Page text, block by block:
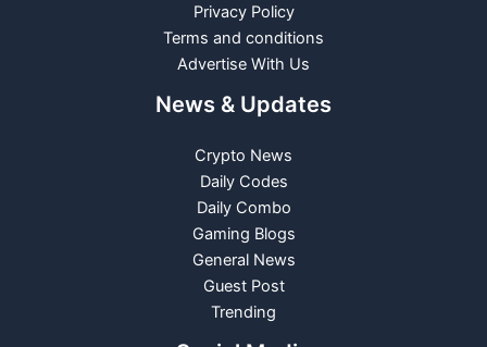
Privacy Policy
Terms and conditions
Advertise With Us
News & Updates
Crypto News
Daily Codes
Daily Combo
Gaming Blogs
General News
Guest Post
Trending